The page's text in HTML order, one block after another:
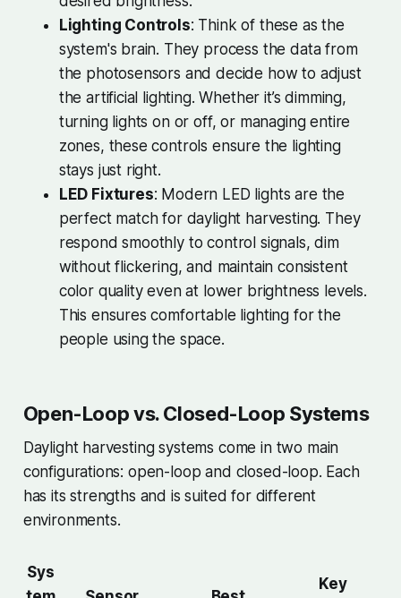
Lighting Controls: Think of these as the
system's brain. They process the data from
the photosensors and decide how to adjust
the artificial lighting. Whether it’s dimming,
turning lights on or off, or managing entire
zones, these controls ensure the lighting
stays just right.
LED Fixtures: Modern LED lights are the
perfect match for daylight harvesting. They
respond smoothly to control signals, dim
without flickering, and maintain consistent
color quality even at lower brightness levels.
This ensures comfortable lighting for the
people using the space.
Open-Loop vs. Closed-Loop Systems
Daylight harvesting systems come in two main
configurations: open-loop and closed-loop. Each
has its strengths and is suited for different
environments.
Sys
Key